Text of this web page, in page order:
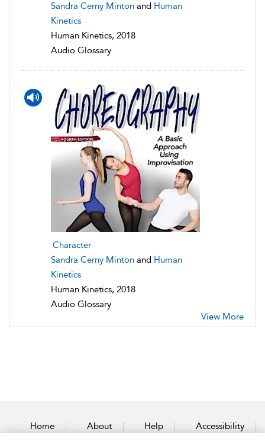
Sandra Cerny Minton and Human
Kinetics
Human Kinetics, 2018
Audio Glossary
Character
Sandra Cerny Minton and Human
Kinetics
Human Kinetics, 2018
Audio Glossary
View More
Home About Help Accessibility